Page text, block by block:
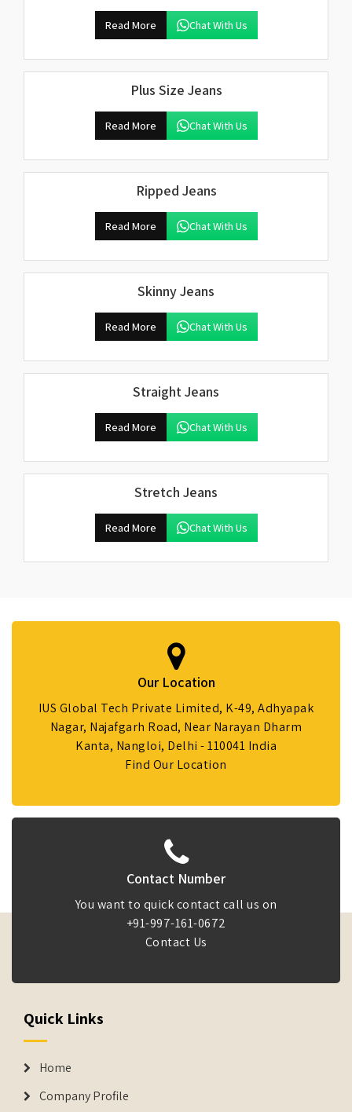
Read More Chat With Us
Plus Size Jeans
Read More Chat With Us
Ripped Jeans
Read More Chat With Us
Skinny Jeans
Read More Chat With Us
Straight Jeans
Read More Chat With Us
Stretch Jeans
Read More Chat With Us
Our Location
IUS Global Tech Private Limited, K-49, Adhyapak
Nagar, Najafgarh Road, Near Narayan Dharm
Kanta, Nangloi, Delhi - 110041 India
Find Our Location
Contact Number
You want to quick contact call us on
+91-997-161-0672
Contact Us
Quick Links
Home
Company Profile